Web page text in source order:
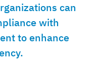
can
with
to enhance